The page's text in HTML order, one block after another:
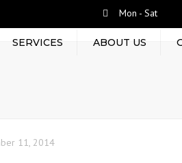
Mon - Sat
SERVICES
MOVEMENT
ABOUT US
11, 2014